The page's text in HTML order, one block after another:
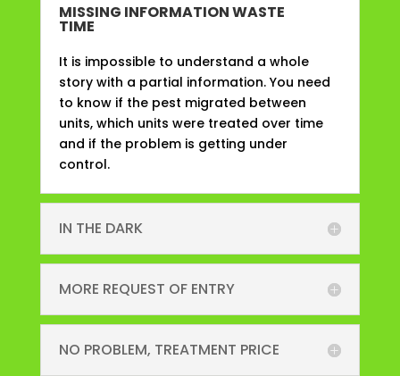
MISSING INFORMATION WASTE
TIME
It is impossible to understand a whole
story with a partial information. You need
to know if the pest migrated between
units, which units were treated over time
and if the problem is getting under
control.
IN THE DARK
MORE REQUEST OF ENTRY
NO PROBLEM, TREATMENT PRICE